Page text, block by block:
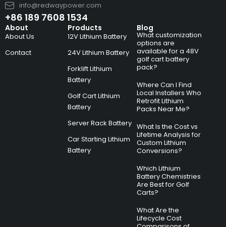
info@redwaypower.com
+86 189 7608 1534
About
About Us
Contact
Products
12V Lithium Battery
24V Lithium Battery
Forklift Lithium
Battery
Golf Cart Lithium
Battery
Server Rack Battery
Car Starting Lithium
Battery
Blog
What customization
options are
available for a 48V
golf cart battery
pack?
Where Can I Find
Local Installers Who
Retrofit Lithium
Packs Near Me?
What Is the Cost vs
Lifetime Analysis for
Custom Lithium
Conversions?
Which Lithium
Battery Chemistries
Are Best for Golf
Carts?
What Are the
Lifecycle Cost